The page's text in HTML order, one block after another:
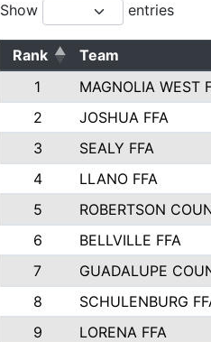
Show entries
Rank Team
1
MAGNOLIA WEST
2
JOSHUA FFA
3
SEALY FFA
4
LLANO FFA
5
ROBERTSON
6
BELLVILLE FFA
7
GUADALUPE
8
SCHULENBURG
9
LORENA FFA